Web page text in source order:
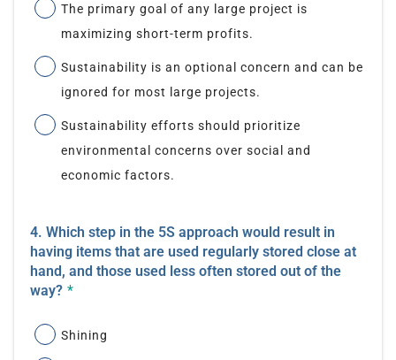
The primary goal of any large project is
maximizing short-term profits.
Sustainability is an optional concern and can be
ignored for most large projects.
Sustainability efforts should prioritize
environmental concerns over social and
economic factors.
4. Which step in the 5S approach would result in
having items that are used regularly stored close at
hand, and those used less often stored out of the
way? *
Shining